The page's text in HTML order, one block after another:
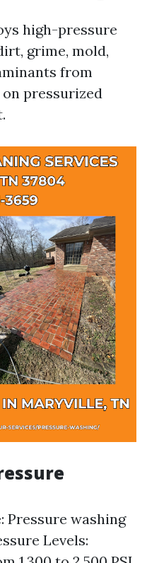
high-pressure
grime, mold,
from
pressurized
Pressure washing
Levels: